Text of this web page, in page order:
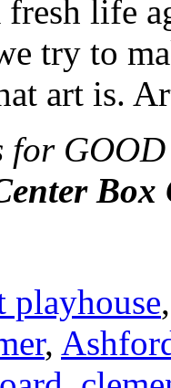
life
try to
art is.
for
Box
playhouse
,